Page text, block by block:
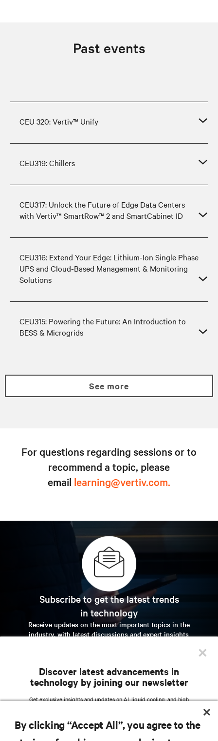
Past events
CEU 320: Vertiv™ Unify
CEU319: Chillers
CEU317: Unlock the Future of Edge Data Centers
with Vertiv™ SmartRow™ 2 and SmartCabinet ID
CEU316: Extend Your Edge: Lithium-Ion Single Phase
UPS and Cloud-Based Management & Monitoring
Solutions
CEU315: Powering the Future: An Introduction to
BESS & Microgrids
see more
For questions regarding sessions or to
recommend a topic, please
emaillearning@vertiv.com.
Subscribe to get the latest trends
in technology
Receive updates on the most important topics in the
industry, with latest discussions and expert insights
sign up now
×
Discover latest advancements in
technology by joining our newsletter
Get exclusive insights and updates on AI, liquid cooling, and high
EMAIL ADDRESS
By clicking “Accept All”, you agree to the